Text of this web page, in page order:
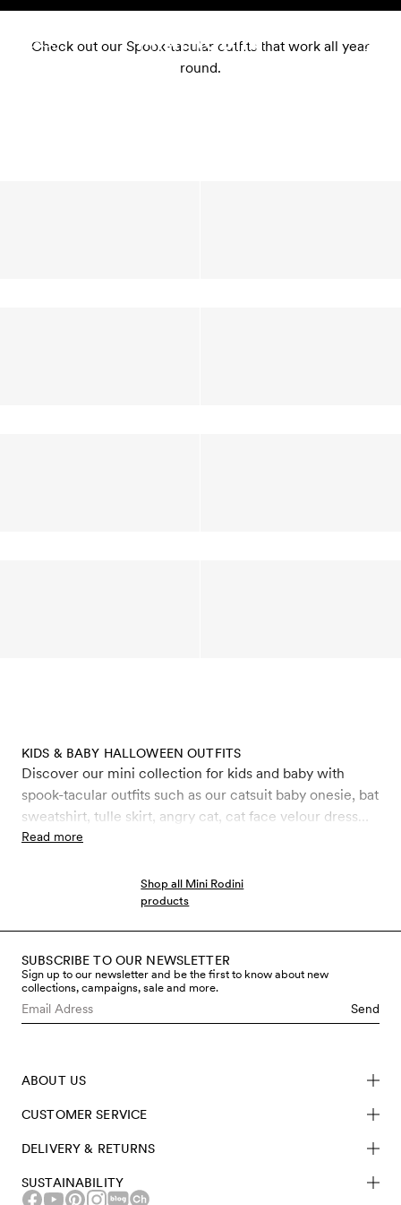
Skip to content
Check out our Spook-tacular outfits that work all year
round.
KIDS & BABY HALLOWEEN OUTFITS
Discover our mini collection for kids and baby with
spook-tacular outfits such as our catsuit baby onesie, bat
sweatshirt, tulle skirt, angry cat, cat face velour dress
and much more. We love Halloween but are no fans of
Invest in Halloween outfits made to last and work over
Read more
Shop all Mini Rodini
products
SUBSCRIBE TO OUR NEWSLETTER
Sign up to our newsletter and be the first to know about new
collections, campaigns, sale and more.
Send
ABOUT US
CUSTOMER SERVICE
DELIVERY & RETURNS
SUSTAINABILITY